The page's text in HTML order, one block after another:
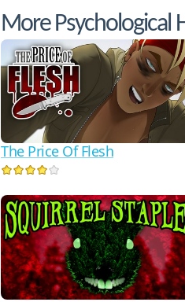
More Psychological
The Price Of Flesh